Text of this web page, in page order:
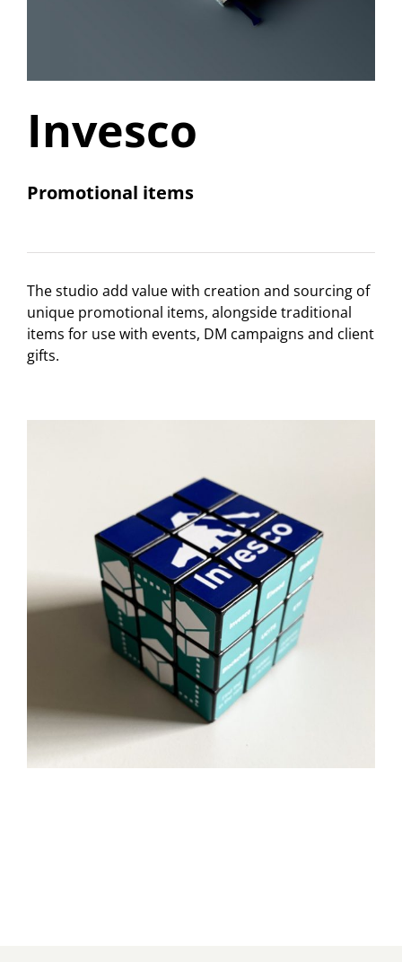
Invesco
Promotional items
The studio add value with creation and sourcing of
unique promotional items, alongside traditional
items for use with events, DM campaigns and client
gifts.